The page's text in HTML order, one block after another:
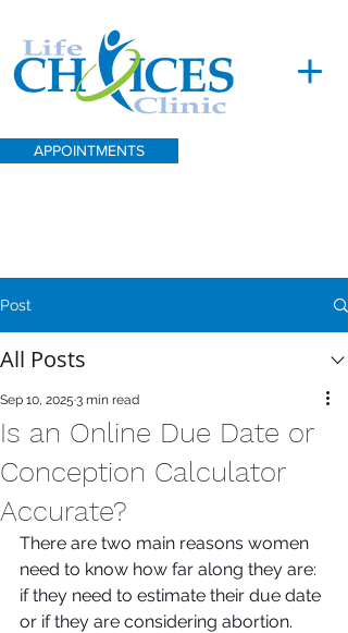
APPOINTMENTS
Post
All Posts
Is an Online Due Date or
Conception Calculator
Accurate?
Sep 10, 2025 3 min read
There are two main reasons women
need to know how far along they are:
if they need to estimate their due date
or if they are considering abortion.